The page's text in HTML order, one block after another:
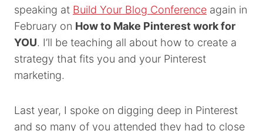
speaking at Build Your Blog Conference again in
February on How to Make Pinterest work for
YOU. I’ll be teaching all about how to create a
strategy that fits you and your Pinterest
marketing.
Last year, I spoke on digging deep in Pinterest
and so many of you attended they had to close